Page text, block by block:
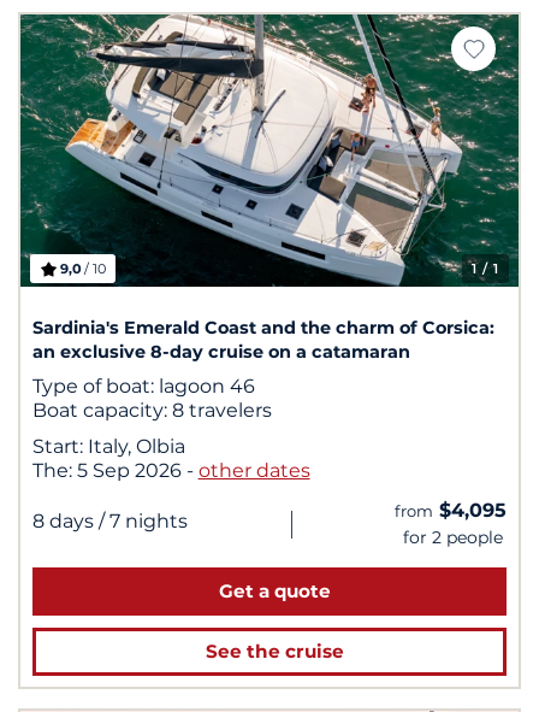
1/ 1
9,0/ 10
Sardinia's Emerald Coast and the charm of Corsica:
an exclusive 8-day cruise on a catamaran
Type of boat: lagoon 46
Boat capacity: 8 travelers
Start: Italy, Olbia
The: 5 Sep 2026 - other dates
8 days / 7 nights | from $4,095
for 2 people
Get a quote
See the cruise